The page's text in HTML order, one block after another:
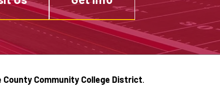
County Community College District.